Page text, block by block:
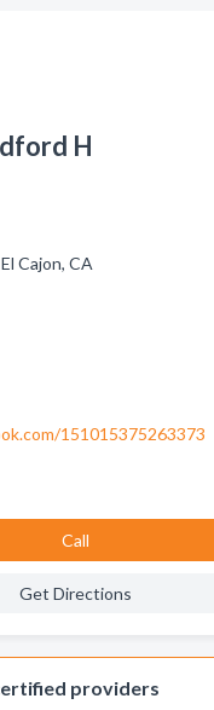
H
Cajon, CA
151015375263373
Call
Get Directions
providers